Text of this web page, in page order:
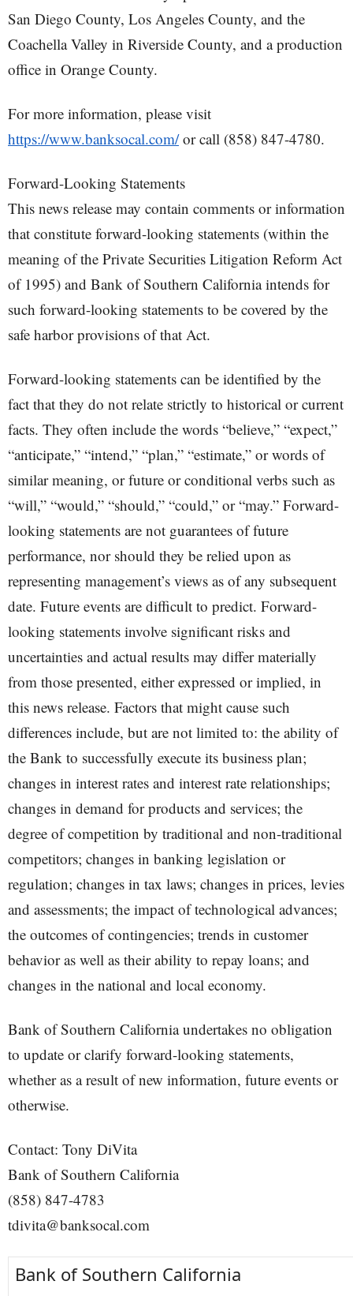
San Diego County, Los Angeles County, and the
Coachella Valley in Riverside County, and a production
office in Orange County.
For more information, please visit
https://www.banksocal.com/or call (858) 847-4780.
Forward-Looking Statements
This news release may contain comments or information
that constitute forward-looking statements (within the
meaning of the Private Securities Litigation Reform Act
of 1995) and Bank of Southern California intends for
such forward-looking statements to be covered by the
safe harbor provisions of that Act.
Forward-looking statements can be identified by the
fact that they do not relate strictly to historical or current
facts. They often include the words “believe,” “expect,”
“anticipate,” “intend,” “plan,” “estimate,” or words of
similar meaning, or future or conditional verbs such as
“will,” “would,” “should,” “could,” or “may.” Forward-
looking statements are not guarantees of future
performance, nor should they be relied upon as
representing management’s views as of any subsequent
date. Future events are difficult to predict. Forward-
looking statements involve significant risks and
uncertainties and actual results may differ materially
from those presented, either expressed or implied, in
this news release. Factors that might cause such
differences include, but are not limited to: the ability of
the Bank to successfully execute its business plan;
changes in interest rates and interest rate relationships;
changes in demand for products and services; the
degree of competition by traditional and non-traditional
competitors; changes in banking legislation or
regulation; changes in tax laws; changes in prices, levies
and assessments; the impact of technological advances;
the outcomes of contingencies; trends in customer
behavior as well as their ability to repay loans; and
changes in the national and local economy.
Bank of Southern California undertakes no obligation
to update or clarify forward-looking statements,
whether as a result of new information, future events or
otherwise.
Contact: Tony DiVita
Bank of Southern California
(858) 847-4783
tdivita@banksocal.com
Bank of Southern California